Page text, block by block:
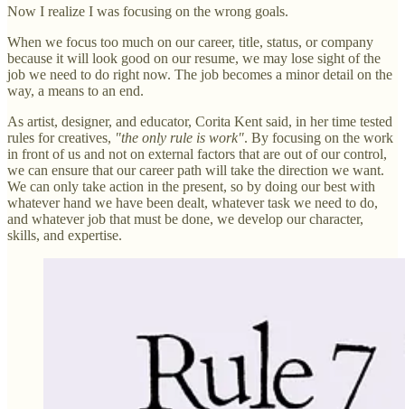
Now I realize I was focusing on the wrong goals.
When we focus too much on our career, title, status, or company
because it will look good on our resume, we may lose sight of the
job we need to do right now. The job becomes a minor detail on the
way, a means to an end.
As artist, designer, and educator, Corita Kent said, in her time tested
rules for creatives, "the only rule is work". By focusing on the work
in front of us and not on external factors that are out of our control,
we can ensure that our career path will take the direction we want.
We can only take action in the present, so by doing our best with
whatever hand we have been dealt, whatever task we need to do,
and whatever job that must be done, we develop our character,
skills, and expertise.